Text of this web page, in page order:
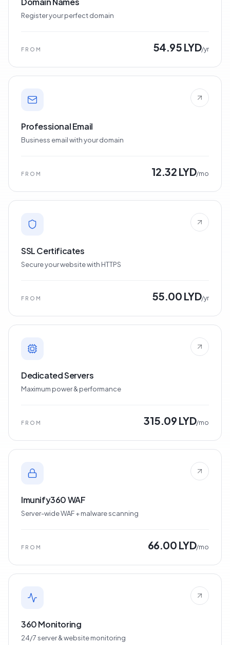
Register your perfect domain
FROM 54.95 LYD/yr
Professional Email
Business email with your domain
FROM 12.32 LYD/mo
SSL Certificates
Secure your website with HTTPS
FROM 55.00 LYD/yr
Dedicated Servers
Maximum power & performance
FROM 315.09 LYD/mo
Imunify360 WAF
Server-wide WAF + malware scanning
FROM 66.00 LYD/mo
360 Monitoring
24/7 server & website monitoring